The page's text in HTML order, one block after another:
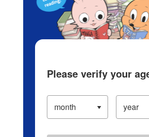
Please verify your